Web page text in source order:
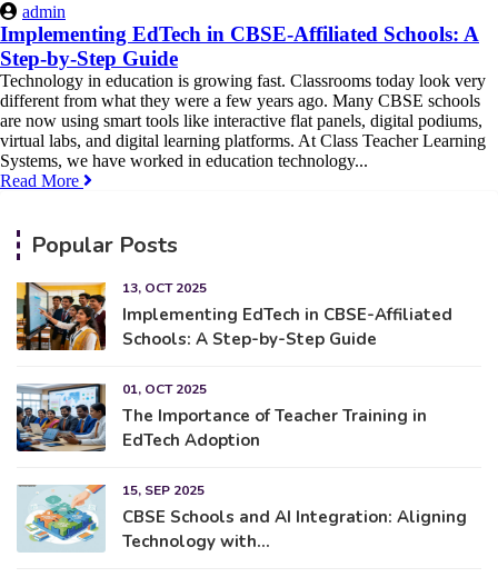
admin
Implementing EdTech in CBSE-Affiliated Schools: A
Step-by-Step Guide
Technology in education is growing fast. Classrooms today look very
different from what they were a few years ago. Many CBSE schools
are now using smart tools like interactive flat panels, digital podiums,
virtual labs, and digital learning platforms. At Class Teacher Learning
Systems, we have worked in education technology...
Read More
Popular Posts
13, OCT 2025
Implementing EdTech in CBSE-Affiliated
Schools: A Step-by-Step Guide
01, OCT 2025
The Importance of Teacher Training in
EdTech Adoption
15, SEP 2025
CBSE Schools and AI Integration: Aligning
Technology with...